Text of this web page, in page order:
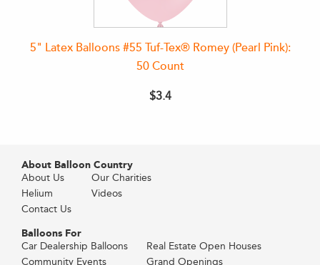
5" Latex Balloons #55 Tuf-Tex® Romey (Pearl Pink):
50 Count
$3.4
About Balloon Country
About Us
Helium
Contact Us
Our Charities
Videos
Balloons For
Car Dealership Balloons
Community Events
Real Estate Open Houses
Grand Openings